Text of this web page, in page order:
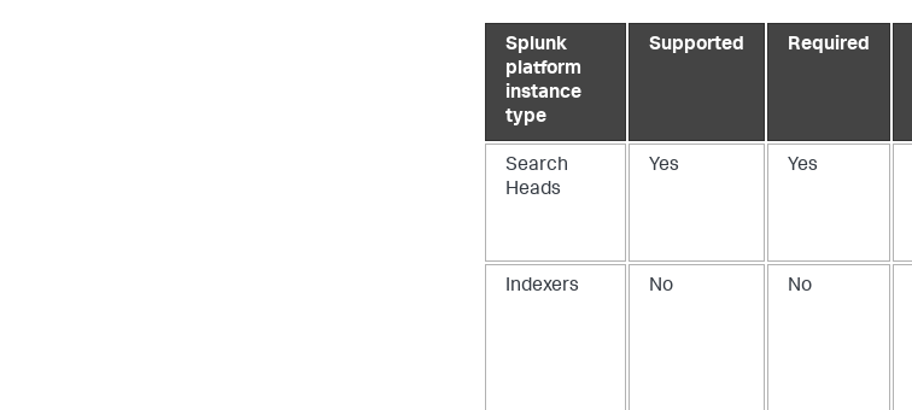
Splunk
platform
instance
type
Supported Required
Search
Heads
Yes Yes
Indexers No No